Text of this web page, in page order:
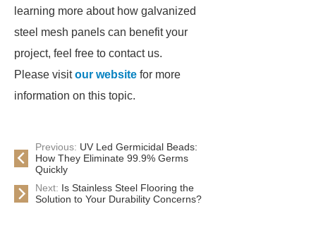
learning more about how galvanized
steel mesh panels can benefit your
project, feel free to contact us.
Please visitour website for more
information on this topic.
Previous: UV Led Germicidal Beads:
How They Eliminate 99.9% Germs
Quickly
Next: Is Stainless Steel Flooring the
Solution to Your Durability Concerns?